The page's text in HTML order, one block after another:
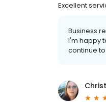
Excellent
Business
I'm happy
continue